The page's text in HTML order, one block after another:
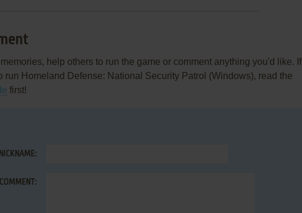
help others to run the game or comment anything you'd like. If
run Homeland Defense: National Security Patrol (Windows), read the
first!